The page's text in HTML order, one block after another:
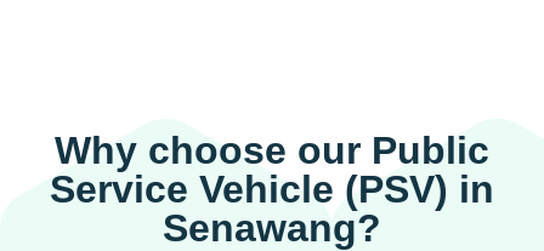
Why choose our Public
Service Vehicle (PSV) in
Senawang?